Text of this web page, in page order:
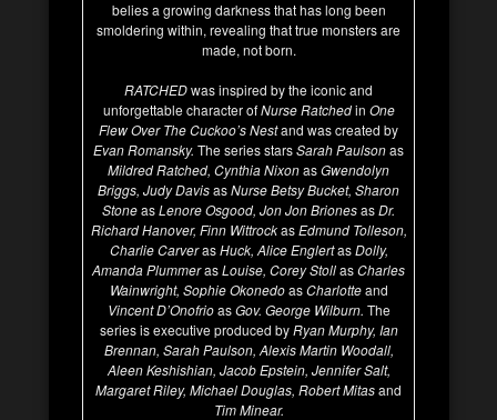
belies a growing darkness that has long been
smoldering within, revealing that true monsters are
made, not born.
RATCHEDwas inspired by the iconic and
unforgettable character ofNurse Ratchedin One
Flew Over The Cuckoo’s Nestand was created by
Evan Romansky. The series starsSarah Paulsonas
Mildred Ratched, Cynthia NixonasGwendolyn
Briggs, Judy DavisasNurse Betsy Bucket, Sharon
StoneasLenore Osgood, Jon Jon BrionesasDr.
Richard Hanover, Finn WittrockasEdmund Tolleson,
Charlie CarverasHuck, Alice EnglertasDolly,
Amanda PlummerasLouise, Corey StollasCharles
Wainwright, Sophie OkonedoasCharlotteand
Vincent D’OnofrioasGov. George Wilburn. The
series is executive produced byRyan Murphy, Ian
Brennan, Sarah Paulson, Alexis Martin Woodall,
Aleen Keshishian, Jacob Epstein, Jennifer Salt,
Margaret Riley, Michael Douglas, Robert Mitasand
Tim Minear.